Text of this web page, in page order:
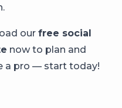
our free social
now to plan and
a pro — start today!